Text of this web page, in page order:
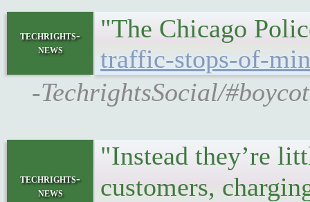
techrights-
news
"The Chicago
traffic-stops-of-
-TechrightsSocial/
techrights-
news
"Instead they’re
customers,